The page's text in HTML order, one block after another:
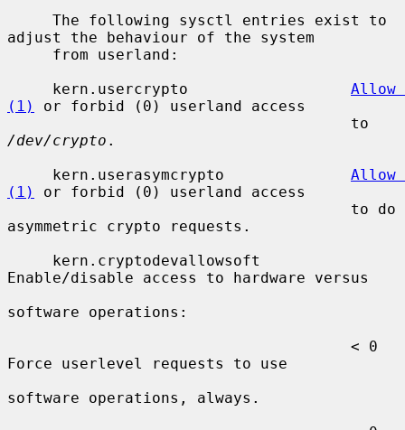
adjust the behaviour of the system
     kern.usercrypto
Allow
(1)
or forbid (0) userland access
/dev/crypto .
     kern.userasymcrypto
Allow
(1)
or forbid (0) userland access
asymmetric crypto requests.
Enable/disable access to hardware versus
software operations:
Force userlevel requests to use
software operations, always.